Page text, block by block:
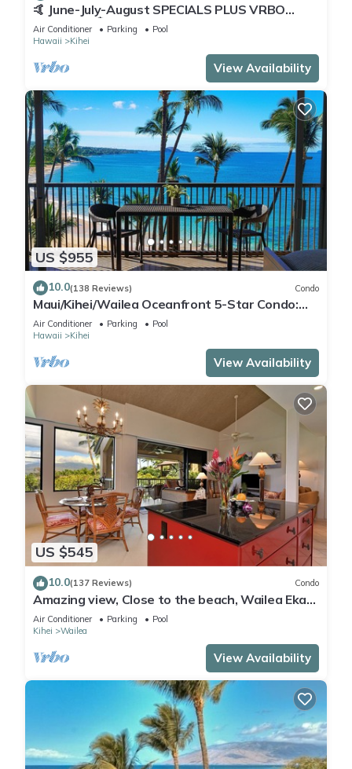
🤙 June-July-August SPECIALS PLUS VRBO
discounts 🏝️ at the LIVE ALOHA SUITE
Air Conditioner Parking
Pool
Hawaii
Kihei
View Availability
US $955
10.0(138 Reviews) Condo
Maui/Kihei/Wailea Oceanfront 5-Star Condo:
Newly Remodeled Beachfront Bliss
Air Conditioner Parking
Pool
Hawaii
Kihei
View Availability
US $545
10.0(137 Reviews) Condo
Amazing view, Close to the beach, Wailea Ekahi
Unit 20i
Air Conditioner Parking
Pool
Kihei
Wailea
View Availability